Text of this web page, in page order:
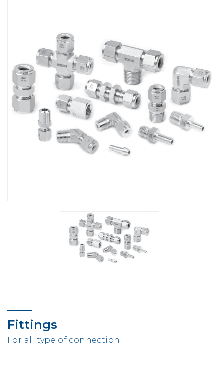
Fittings
For all type of connection